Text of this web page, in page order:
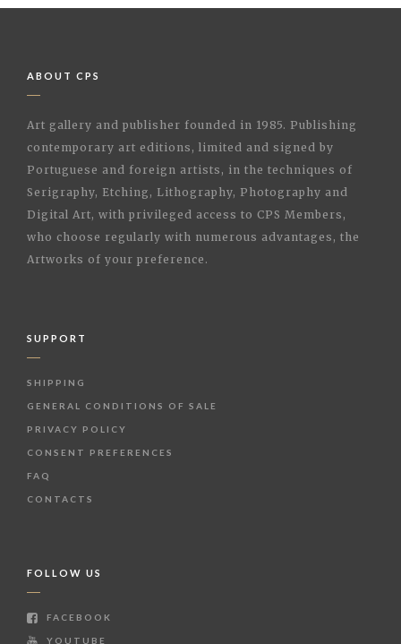
ABOUT CPS
Art gallery and publisher founded in 1985. Publishing
contemporary art editions, limited and signed by
Portuguese and foreign artists, in the techniques of
Serigraphy, Etching, Lithography, Photography and
Digital Art, with privileged access to CPS Members,
who choose regularly with numerous advantages, the
Artworks of your preference.
SUPPORT
SHIPPING
GENERAL CONDITIONS OF SALE
PRIVACY POLICY
CONSENT PREFERENCES
FAQ
CONTACTS
FOLLOW US
FACEBOOK
YOUTUBE